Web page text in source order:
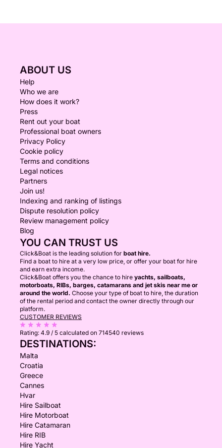
ABOUT US
Help
Who we are
How does it work?
Press
Rent out your boat
Professional boat owners
Privacy Policy
Cookie policy
Terms and conditions
Legal notices
Partners
Join us!
Indexing and ranking of listings
Dispute resolution policy
Review management policy
Blog
YOU CAN TRUST US
Click&Boat is the leading solution for boat hire.
Find a boat to hire at a very low price, or offer your boat for hire
and earn extra income.
Click&Boat offers you the chance to hire yachts, sailboats,
motorboats, RIBs, barges, catamarans and jet skis near me or
around the world. Choose your type of boat to hire, the duration
of the rental period and contact the owner directly through our
platform.
CUSTOMER REVIEWS
Rating: 4.9 / 5 calculated on 714540 reviews
DESTINATIONS:
Malta
Croatia
Greece
Cannes
Hvar
Hire Sailboat
Hire Motorboat
Hire Catamaran
Hire RIB
Hire Yacht